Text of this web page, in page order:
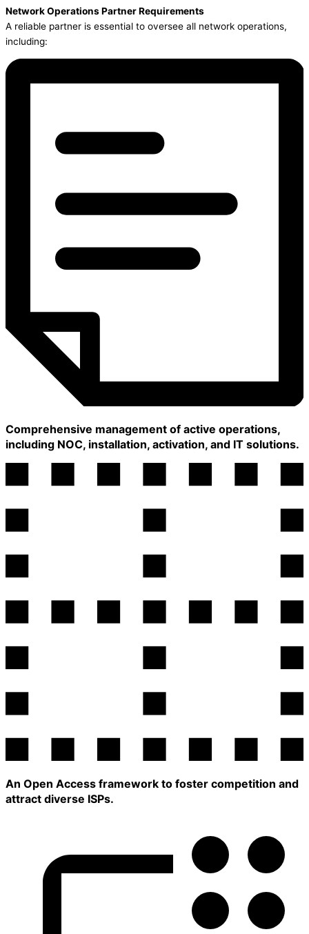
Network Operations Partner Requirements
A reliable partner is essential to oversee all network operations,
including:
Comprehensive management of active operations,
including NOC, installation, activation, and IT solutions.
An Open Access framework to foster competition and
attract diverse ISPs.